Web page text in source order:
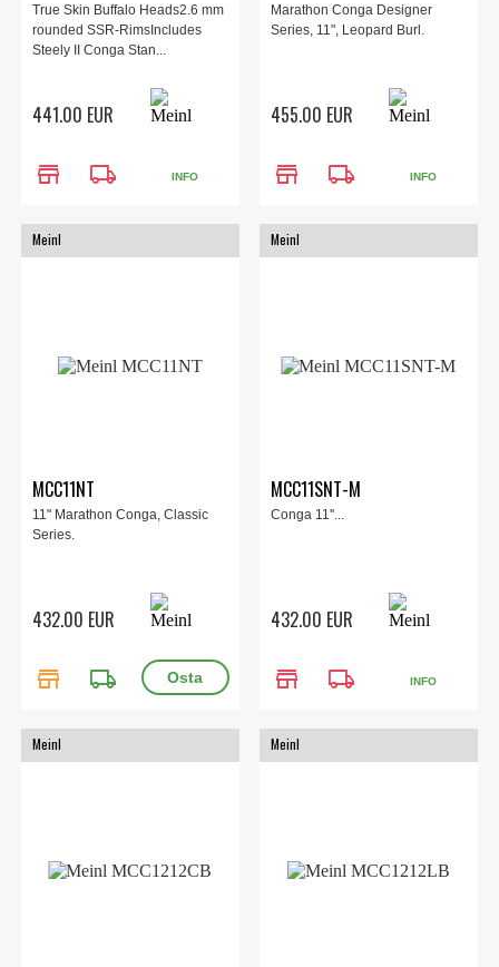
True Skin Buffalo Heads2.6 mm
rounded SSR-RimsIncludes
Steely II Conga Stan...
441.00 EUR
store local_shipping INFO
Marathon Conga Designer
Series, 11", Leopard Burl.
455.00 EUR
store local_shipping INFO
Meinl
MCC11NT
11" Marathon Conga, Classic
Series.
432.00 EUR
store local_shipping
Meinl
MCC11SNT-M
Conga 11''...
432.00 EUR
store local_shipping INFO
Meinl Meinl